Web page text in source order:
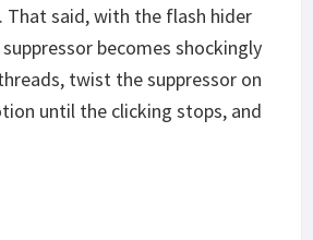
That said, with the flash hider
becomes shockingly
twist the suppressor on
until the clicking stops, and